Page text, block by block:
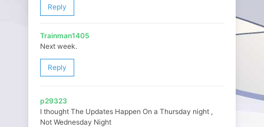
Reply
Trainman1405
Next week.
Reply
p29323
I thought The Updates Happen On a Thursday night ,
Not Wednesday Night